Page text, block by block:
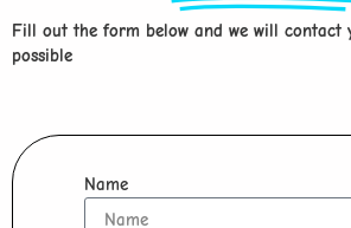
Fill out the form below and we will contact
possible
Name